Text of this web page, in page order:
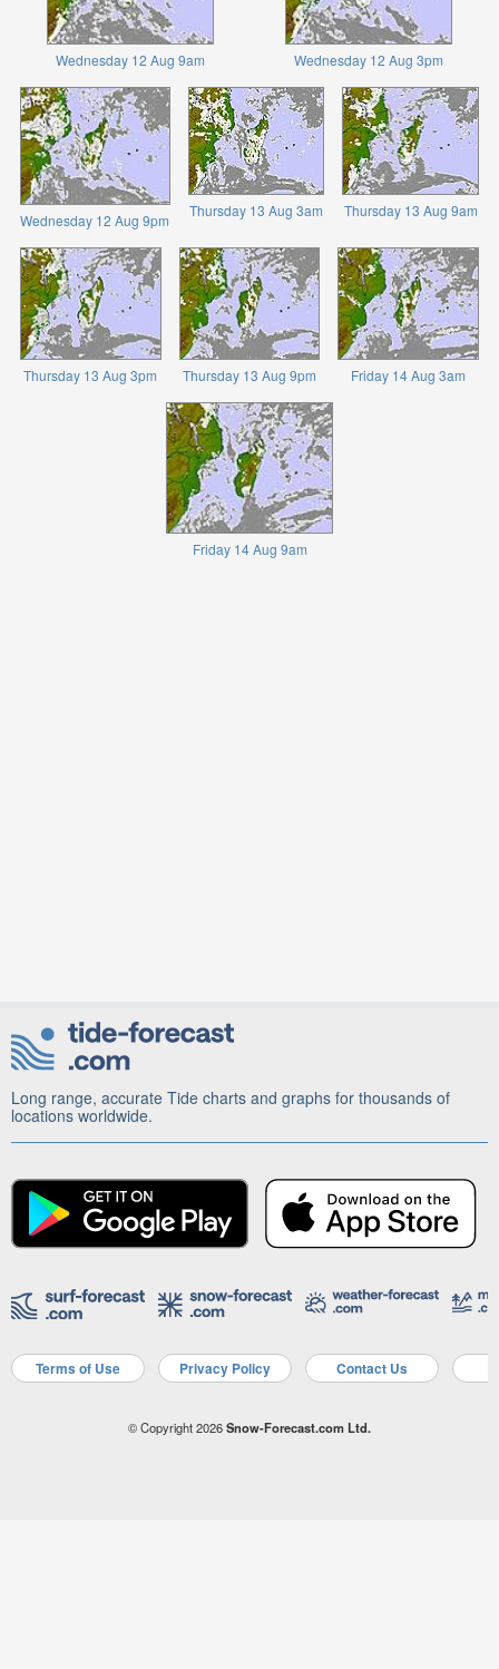
Wednesday 12 Aug 9am Wednesday 12 Aug 3pm
Wednesday 12 Aug 9pm
Thursday 13 Aug 3am Thursday 13 Aug 9am
Thursday 13 Aug 3pm Thursday 13 Aug 9pm Friday 14 Aug 3am
Friday 14 Aug 9am
Long range, accurate Tide charts and graphs for thousands of
locations worldwide.
Terms of Use Privacy Policy Contact Us
© Copyright 2026Snow-Forecast.com Ltd.